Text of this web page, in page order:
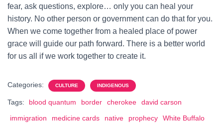
fear, ask questions, explore… only you can heal your
history. No other person or government can do that for you.
When we come together from a healed place of power
grace will guide our path forward. There is a better world
for us all if we work together to create it.
Categories: CULTURE INDIGENOUS
Tags: blood quantum border cherokee
david carson
immigration
medicine cards native prophecy White Buffalo